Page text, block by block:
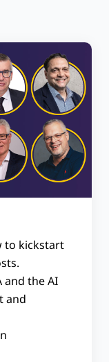
to kickstart
and the AI
and